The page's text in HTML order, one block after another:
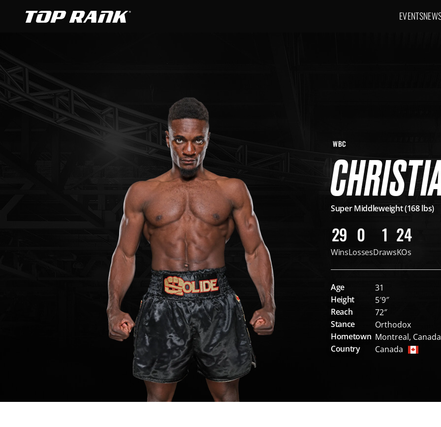
Go to Top Rank Boxing home page Main
EVENTS
WBC
Super Middleweight (168 lbs)
29
Wins
0
Losses
1
Draws
24
KOs
Age
31
Height
5′9″
Reach
72″
Stance
Orthodox
Hometown Montreal,
Country
Canada